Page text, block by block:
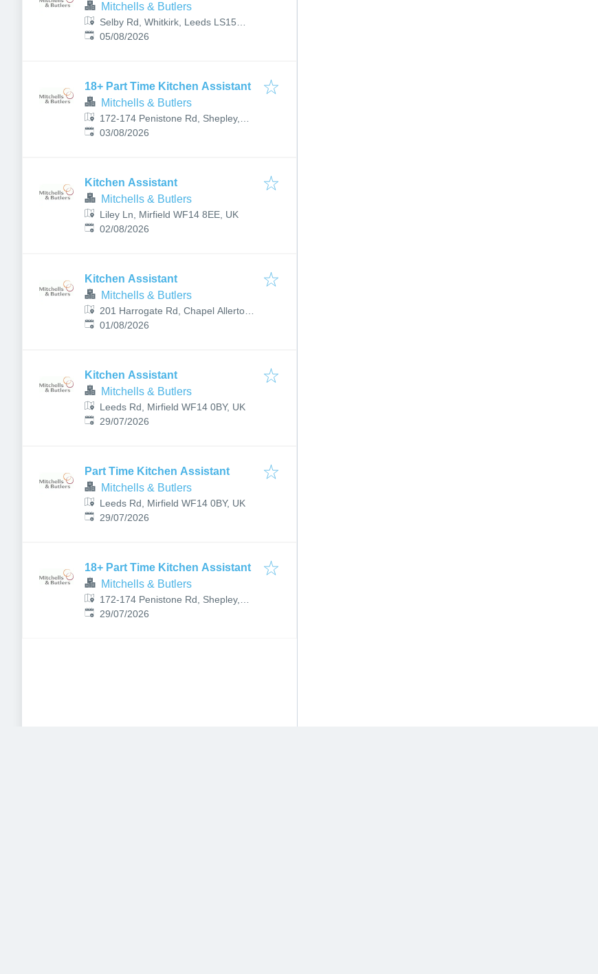
Mitchells & Butlers
Selby Rd, Whitkirk, Leeds LS15
7AY, UK
Published:
05/08/2026
18+ Part Time Kitchen Assistant
Mitchells & Butlers
172-174 Penistone Rd, Shepley,
Huddersfield HD8 8BE, UK
Published:
03/08/2026
Kitchen Assistant
Mitchells & Butlers
Liley Ln, Mirfield WF14 8EE, UK
Published:
02/08/2026
Kitchen Assistant
Mitchells & Butlers
201 Harrogate Rd, Chapel Allerton,
Leeds LS7 3PT, UK
Published:
01/08/2026
Kitchen Assistant
Mitchells & Butlers
Leeds Rd, Mirfield WF14 0BY, UK
Published:
29/07/2026
Part Time Kitchen Assistant
Mitchells & Butlers
Leeds Rd, Mirfield WF14 0BY, UK
Published:
29/07/2026
18+ Part Time Kitchen Assistant
Mitchells & Butlers
172-174 Penistone Rd, Shepley,
Huddersfield HD8 8BE, UK
Published:
29/07/2026